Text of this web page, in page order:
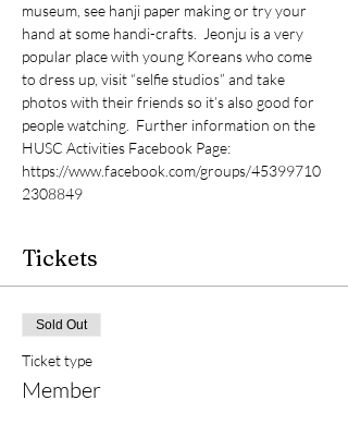
museum, see hanji paper making or try your
hand at some handi-crafts.  Jeonju is a very
popular place with young Koreans who come
to dress up, visit “selfie studios” and take
photos with their friends so it’s also good for
people watching.  Further information on the
HUSC Activities Facebook Page:
https://www.facebook.com/groups/45399710
2308849
Tickets
Sold Out
Ticket type
Member